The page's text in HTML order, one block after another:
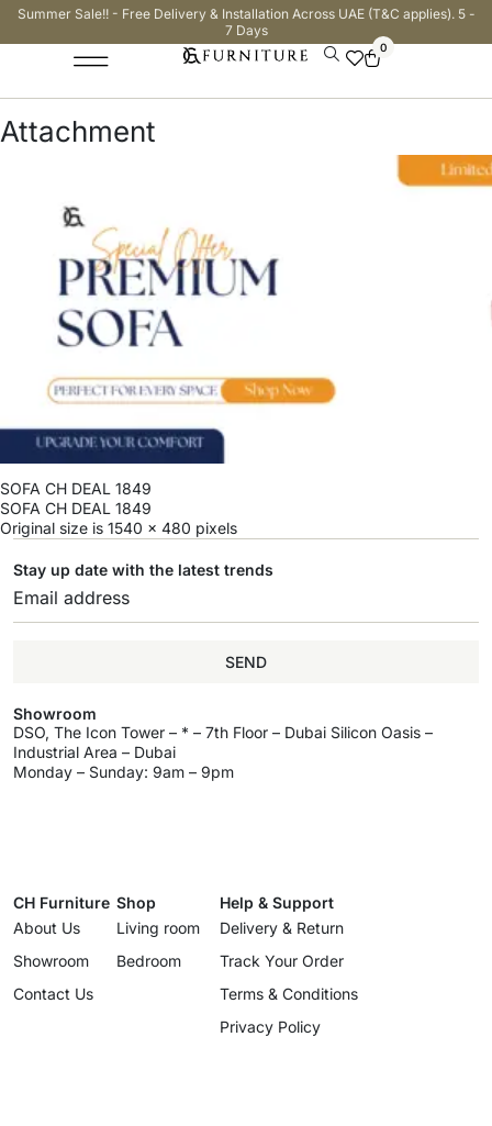
Summer Sale!! - Free Delivery & Installation Across UAE (T&C applies). 5 -
7 Days
0
Attachment
SOFA CH DEAL 1849
SOFA CH DEAL 1849
Original size is 1540 × 480 pixels
Stay up date with the latest trends
SEND
Showroom
DSO, The Icon Tower – * – 7th Floor – Dubai Silicon Oasis –
Industrial Area – Dubai
Monday – Sunday: 9am – 9pm
CH Furniture
About Us
Showroom
Contact Us
Shop
Living room
Bedroom
Help & Support
Delivery & Return
Track Your Order
Terms & Conditions
Privacy Policy